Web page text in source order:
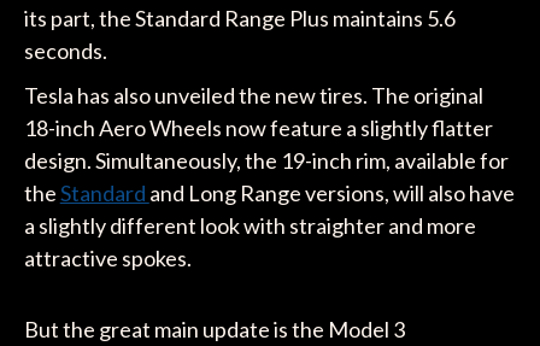
its part, the Standard Range Plus maintains 5.6
seconds.
Tesla has also unveiled the new tires. The original
18-inch Aero Wheels now feature a slightly flatter
design. Simultaneously, the 19-inch rim, available for
theStandard and Long Range versions, will also have
a slightly different look with straighter and more
attractive spokes.
But the great main update is the Model 3